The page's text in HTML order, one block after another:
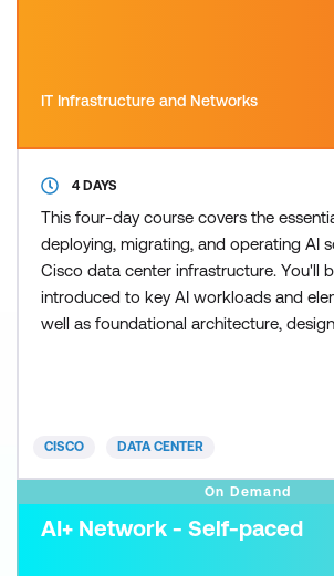
IT Infrastructure and Networks
4 DAYS
This four-day course covers the
deploying, migrating, and operating AI
Cisco data center infrastructure. You'll
introduced to key AI workloads and
well as foundational architecture,
CISCO DATA CENTER
On Demand
AI+ Network - Self-paced